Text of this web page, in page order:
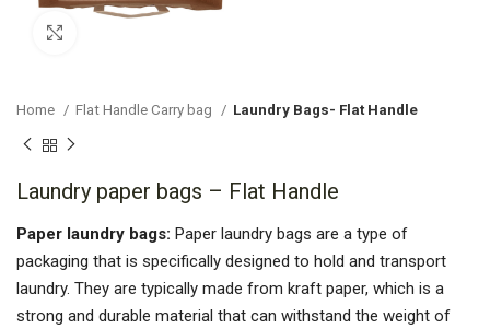
Home Flat Handle Carry bag Laundry Bags- Flat Handle
Laundry paper bags – Flat Handle
Paper laundry bags: Paper laundry bags are a type of
packaging that is specifically designed to hold and transport
laundry. They are typically made from kraft paper, which is a
strong and durable material that can withstand the weight of